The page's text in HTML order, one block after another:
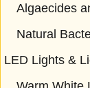
Algaecides
Natural
LED Lights &